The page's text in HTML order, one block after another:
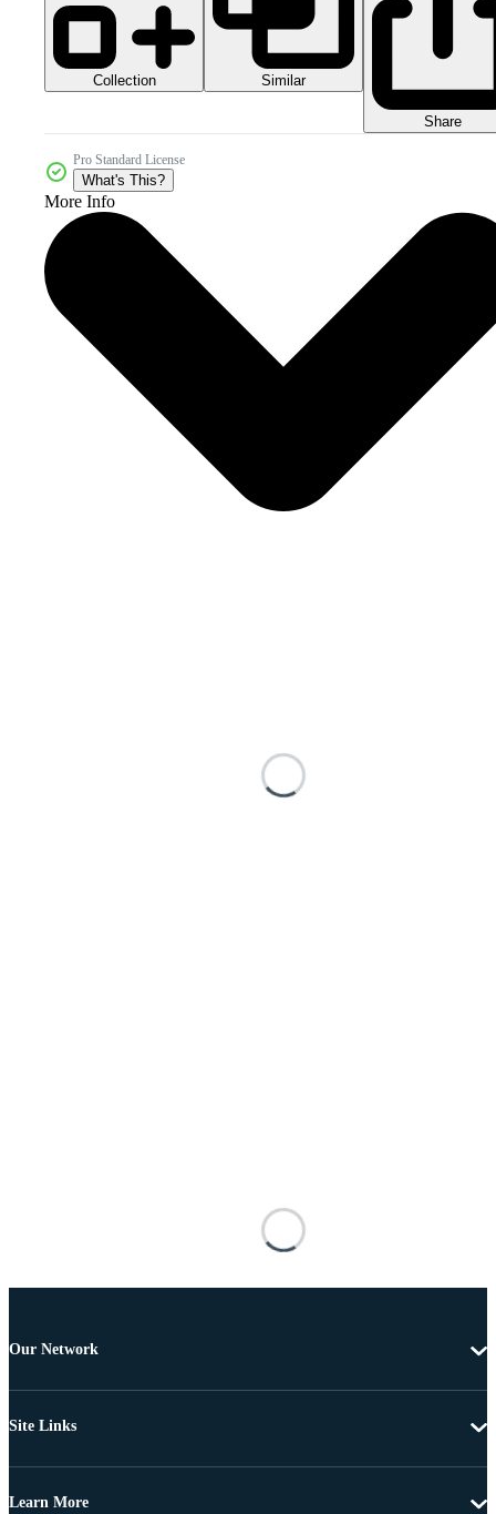
Collection Similar
Share
Pro Standard License
What's This?
More Info
Our Network
Site Links
Learn More